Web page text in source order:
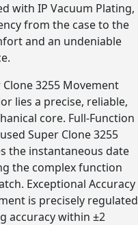
with IP Vacuum Plating,
from the case to the
and an undeniable
3255 Movement
lies a precise, reliable,
core. Full-Function
Super Clone 3255
the instantaneous date
the complex function
Exceptional Accuracy
is precisely regulated
accuracy within ±2